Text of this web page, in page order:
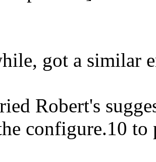
got a similar
Robert's
configure.10 to